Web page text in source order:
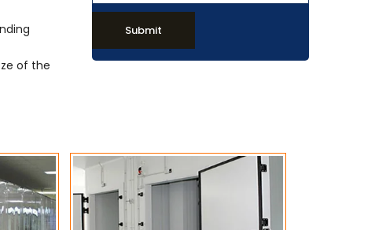
of the
Submit